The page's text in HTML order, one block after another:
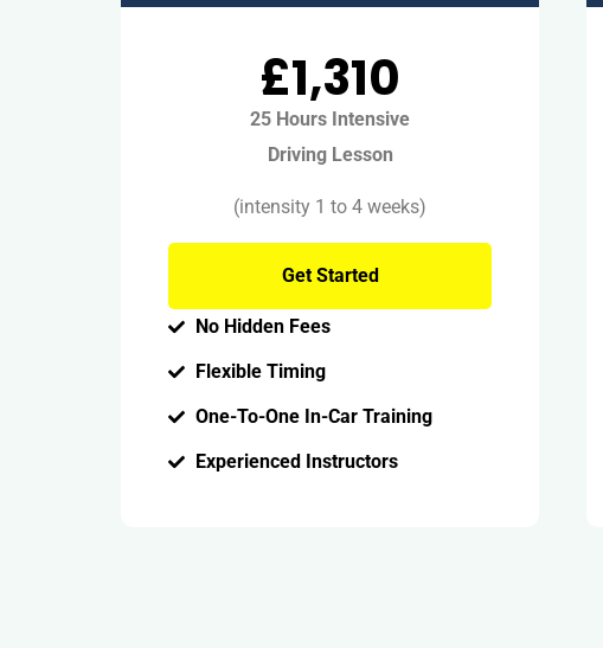
£1,310
25 Hours Intensive
Driving Lesson
(intensity 1 to 4 weeks)
Get Started
No Hidden Fees
Flexible Timing
One-To-One In-Car Training
Experienced Instructors